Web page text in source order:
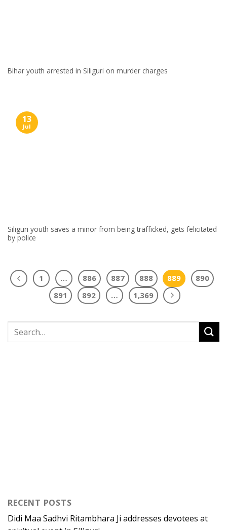
Bihar youth arrested in Siliguri on murder charges
Siliguri youth saves a minor from being trafficked, gets felicitated
by police
13
Jul
1 … 886 887 888 889
890
891
892 … 1,369
RECENT POSTS
Didi Maa Sadhvi Ritambhara Ji addresses devotees at